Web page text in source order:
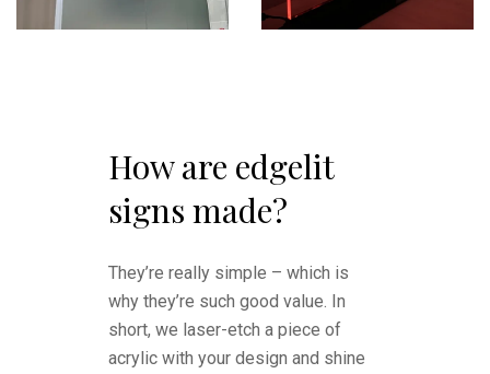
How are edgelit
signs made?
They’re really simple – which is
why they’re such good value. In
short, we laser-etch a piece of
acrylic with your design and shine